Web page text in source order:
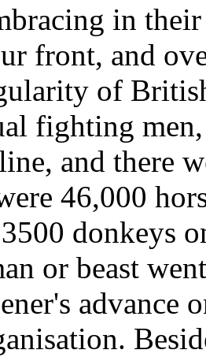
in
front, and
of
fighting
and there
46,000
donkeys
or beast
advance